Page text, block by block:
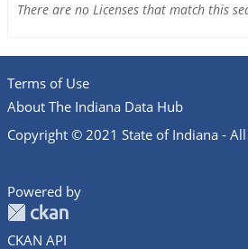
There are no Licenses that match this
Terms of Use
About The Indiana Data Hub
Copyright © 2021 State of Indiana -
Powered by
CKAN API